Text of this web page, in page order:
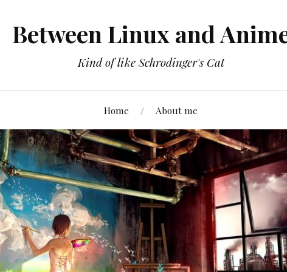
Between Linux and
Kind of like Schrodinger's Cat
Home About me